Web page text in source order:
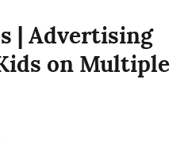
| Advertising
on Multiple